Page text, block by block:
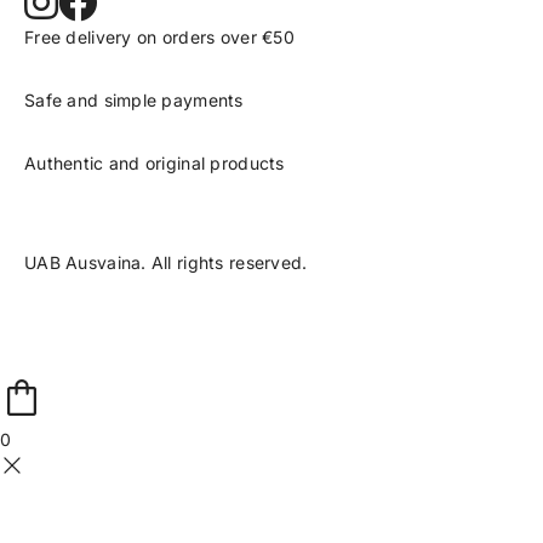
Free delivery on orders over €50
Safe and simple payments
Authentic and original products
UAB Ausvaina. All rights reserved.
0